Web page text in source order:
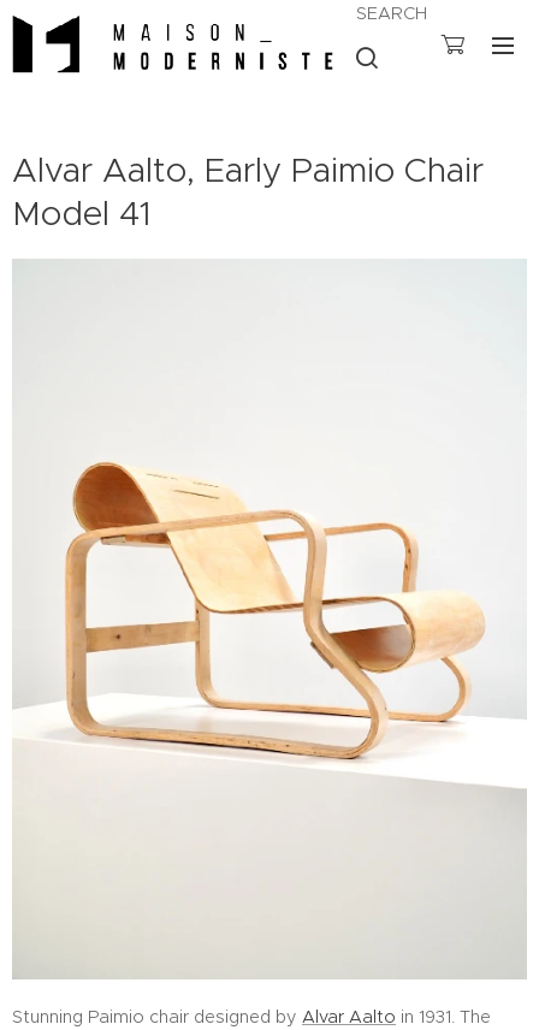
SEARCH
Alvar Aalto, Early Paimio Chair
Model 41
Stunning Paimio chair designed by Alvar Aalto in 1931. The